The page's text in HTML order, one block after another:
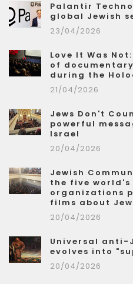
Palantir
global Jewish
23/04/2026
Love It Was
of
during the
21/04/2026
Jews Don't
powerful
Israel
20/04/2026
Jewish
the five world's
organizations
films about
20/04/2026
Universal anti-
evolves into
20/04/2026